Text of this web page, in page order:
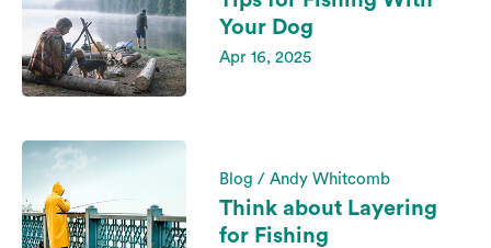
Your Dog
Apr 16, 2025
Blog / Andy Whitcomb
Think about Layering
for Fishing